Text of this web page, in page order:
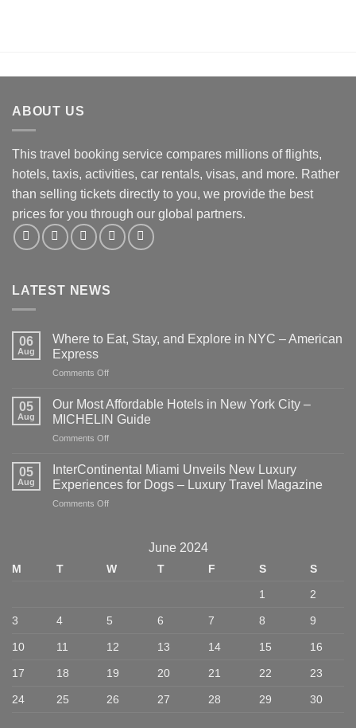
ABOUT US
This travel booking service compares millions of flights,
hotels, taxis, activities, car rentals, visas, and more. Rather
than selling tickets directly to you, we provide the best
prices for you through our global partners.
LATEST NEWS
06
Aug
Where to Eat, Stay, and Explore in NYC – American
Express
Comments Offon
to
Eat,
Stay,
and
in
NYC
05
Aug
Our Most Affordable Hotels in New York City –
MICHELIN Guide
Comments Offon
Affordable
Hotels
in
MICHELIN
05
Aug
InterContinental Miami Unveils New Luxury
Experiences for Dogs – Luxury Travel Magazine
Comments Offon
Luxury
–
Travel
June 2024
M T W T F S
S
1
2
3 4 5 6 7 8 9
10 11 12 13 14 15 16
17 18 19 20 21 22 23
24 25 26 27 28 29 30